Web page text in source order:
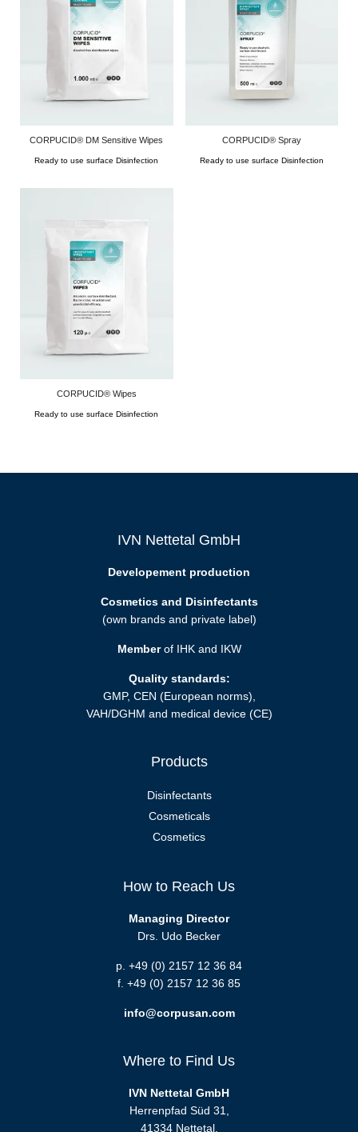
CORPUCID® DM Sensitive Wipes
Ready to use surface Disinfection
CORPUCID® Spray
Ready to use surface Disinfection
CORPUCID® Wipes
Ready to use surface Disinfection
IVN Nettetal GmbH
Developement production
Cosmetics and Disinfectants
(own brands and private label)
Memberof IHK and IKW
Quality standards:
GMP, CEN (European norms),
VAH/DGHM and medical device (CE)
Products
Disinfectants
Cosmeticals
Cosmetics
How to Reach Us
Managing Director
Drs. Udo Becker
p. +49 (0) 2157 12 36 84
f. +49 (0) 2157 12 36 85
info@corpusan.com
Where to Find Us
IVN Nettetal GmbH
Herrenpfad Süd 31,
41334 Nettetal,